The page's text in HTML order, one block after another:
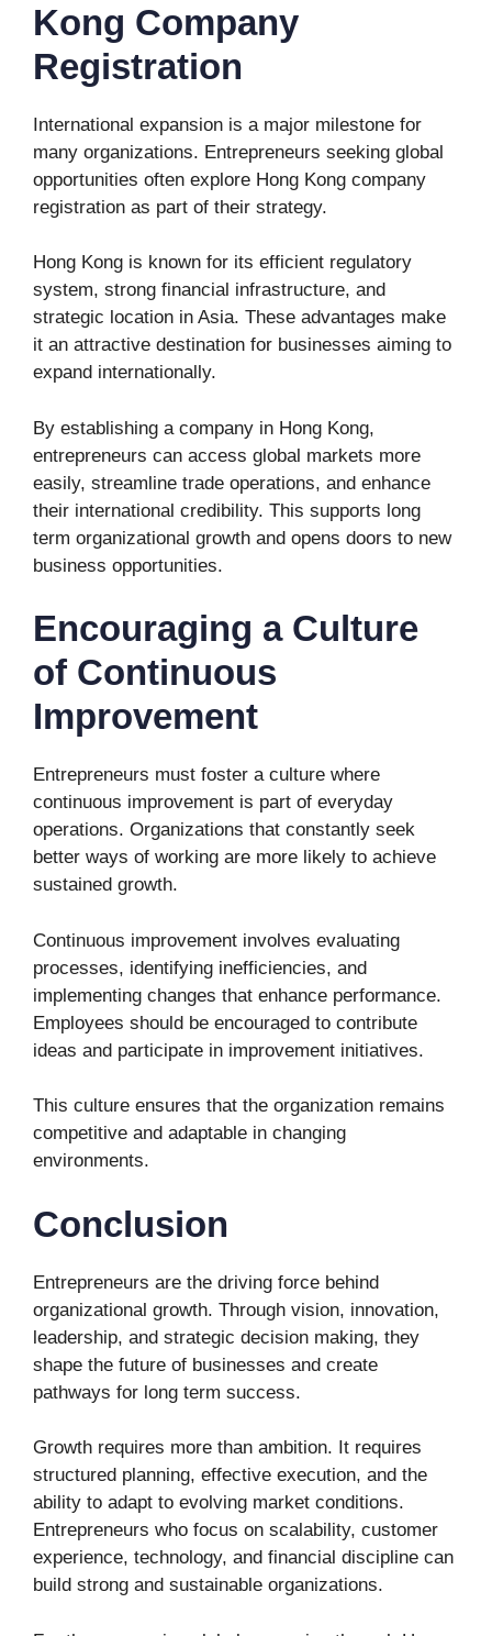
Kong Company
Registration
International expansion is a major milestone for
many organizations. Entrepreneurs seeking global
opportunities often explore Hong Kong company
registration as part of their strategy.
Hong Kong is known for its efficient regulatory
system, strong financial infrastructure, and
strategic location in Asia. These advantages make
it an attractive destination for businesses aiming to
expand internationally.
By establishing a company in Hong Kong,
entrepreneurs can access global markets more
easily, streamline trade operations, and enhance
their international credibility. This supports long
term organizational growth and opens doors to new
business opportunities.
Encouraging a Culture
of Continuous
Improvement
Entrepreneurs must foster a culture where
continuous improvement is part of everyday
operations. Organizations that constantly seek
better ways of working are more likely to achieve
sustained growth.
Continuous improvement involves evaluating
processes, identifying inefficiencies, and
implementing changes that enhance performance.
Employees should be encouraged to contribute
ideas and participate in improvement initiatives.
This culture ensures that the organization remains
competitive and adaptable in changing
environments.
Conclusion
Entrepreneurs are the driving force behind
organizational growth. Through vision, innovation,
leadership, and strategic decision making, they
shape the future of businesses and create
pathways for long term success.
Growth requires more than ambition. It requires
structured planning, effective execution, and the
ability to adapt to evolving market conditions.
Entrepreneurs who focus on scalability, customer
experience, technology, and financial discipline can
build strong and sustainable organizations.